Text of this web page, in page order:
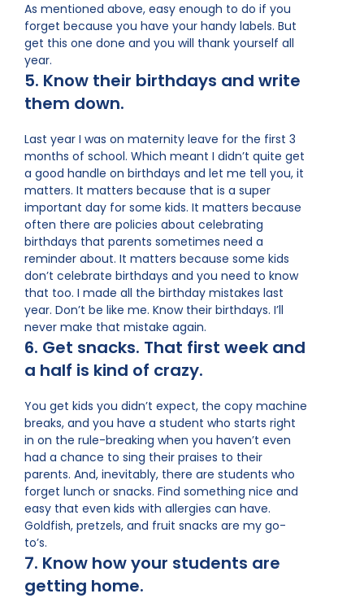
As mentioned above, easy enough to do if you
forget because you have your handy labels. But
get this one done and you will thank yourself all
year.
5. Know their birthdays and write
them down.
Last year I was on maternity leave for the first 3
months of school. Which meant I didn’t quite get
a good handle on birthdays and let me tell you, it
matters. It matters because that is a super
important day for some kids. It matters because
often there are policies about celebrating
birthdays that parents sometimes need a
reminder about. It matters because some kids
don’t celebrate birthdays and you need to know
that too. I made all the birthday mistakes last
year. Don’t be like me. Know their birthdays. I’ll
never make that mistake again.
6. Get snacks. That first week and
a half is kind of crazy.
You get kids you didn’t expect, the copy machine
breaks, and you have a student who starts right
in on the rule-breaking when you haven’t even
had a chance to sing their praises to their
parents. And, inevitably, there are students who
forget lunch or snacks. Find something nice and
easy that even kids with allergies can have.
Goldfish, pretzels, and fruit snacks are my go-
to’s.
7. Know how your students are
getting home.